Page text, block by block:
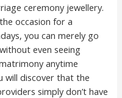
ceremony jewellery.
occasion for a
you can merely go
even seeing
anytime
will discover that the
simply don’t have